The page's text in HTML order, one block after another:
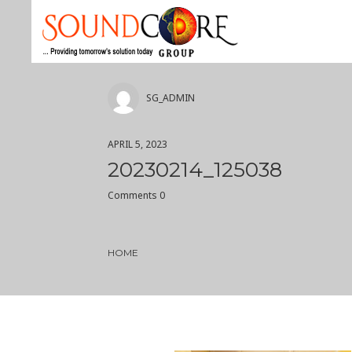
SG_ADMIN
APRIL 5, 2023
20230214_125038
Comments 0
HOME